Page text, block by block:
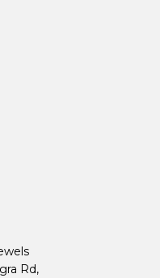
Rd,